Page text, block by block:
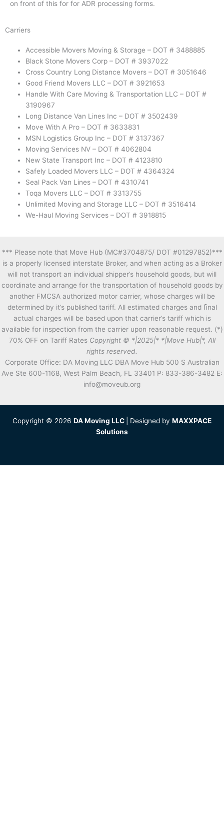
on front of this for for ADR processing forms.
Carriers
Accessible Movers Moving & Storage – DOT # 3488885
Black Stone Movers Corp – DOT # 3937022
Cross Country Long Distance Movers – DOT # 3051646
Good Friend Movers LLC – DOT # 3921653
Handle With Care Moving & Transportation LLC – DOT #
3190967
Long Distance Van Lines Inc – DOT # 3502439
Move With A Pro – DOT # 3633831
MSN Logistics Group Inc – DOT # 3137367
Moving Services NV – DOT # 4062804
New State Transport Inc – DOT # 4123810
Safely Loaded Movers LLC – DOT # 4364324
Seal Pack Van Lines – DOT # 4310741
Toqa Movers LLC – DOT # 3313755
Unlimited Moving and Storage LLC – DOT # 3516414
We-Haul Moving Services – DOT # 3918815
*** Please note that Move Hub (MC#3704875/ DOT #01297852)***
is a properly licensed interstate Broker, and when acting as a Broker
will not transport an individual shipper’s household goods, but will
coordinate and arrange for the transportation of household goods by
another FMCSA authorized motor carrier, whose charges will be
determined by it’s published tariff. All estimated charges and ﬁnal
actual charges will be based upon that carrier’s tariff which is
available for inspection from the carrier upon reasonable request. (*)
70% OFF on Tariff Rates Copyright © *|2025|* *|Move Hub|*, All
rights reserved.
Corporate Office: DA Moving LLC DBA Move Hub 500 S Australian
Ave Ste 600-1168, West Palm Beach, FL 33401 P: 833-386-3482 E:
info@moveub.org
Copyright © 2026 DA Moving LLC | Designed by MAXXPACE
Solutions